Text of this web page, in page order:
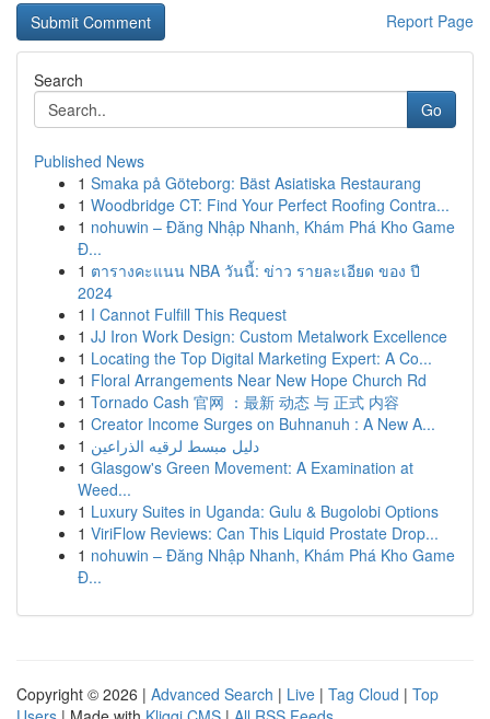
Report Page
Search
Go
Published News
1 Smaka på Göteborg: Bäst Asiatiska Restaurang
1 Woodbridge CT: Find Your Perfect Roofing Contra...
1 nohuwin – Đăng Nhập Nhanh, Khám Phá Kho Game
Đ...
1 ตารางคะแนน NBA วันนี้: ข่าว รายละเอียด ของ ปี
2024
1 I Cannot Fulfill This Request
1 JJ Iron Work Design: Custom Metalwork Excellence
1 Locating the Top Digital Marketing Expert: A Co...
1 Floral Arrangements Near New Hope Church Rd
1 Tornado Cash 官网 ：最新 动态 与 正式 内容
1 Creator Income Surges on Buhnanuh : A New A...
1 دليل مبسط لرقيه الذراعين
1 Glasgow's Green Movement: A Examination at
Weed...
1 Luxury Suites in Uganda: Gulu & Bugolobi Options
1 ViriFlow Reviews: Can This Liquid Prostate Drop...
1 nohuwin – Đăng Nhập Nhanh, Khám Phá Kho Game
Đ...
Copyright © 2026 | Advanced Search | Live | Tag Cloud | Top